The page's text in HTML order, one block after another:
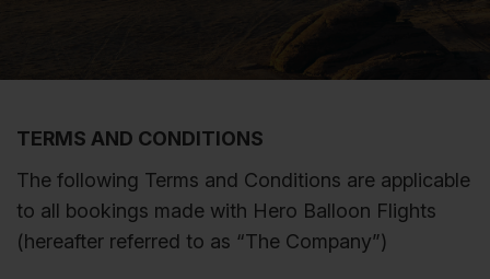
TERMS AND CONDITIONS
The following Terms and Conditions are applicable
to all bookings made with Hero Balloon Flights
(hereafter referred to as “The Company”)